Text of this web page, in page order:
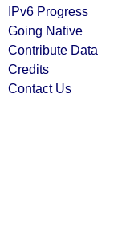
IPv6 Progress
Going Native
Contribute Data
Credits
Contact Us